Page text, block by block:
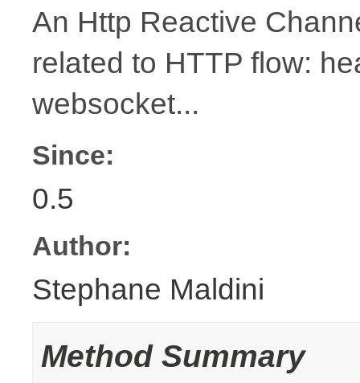
An Http Reactive
related to HTTP flow:
websocket...
Since:
0.5
Author:
Stephane Maldini
Method Summary